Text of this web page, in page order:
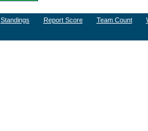
Standings Report Score Team Count